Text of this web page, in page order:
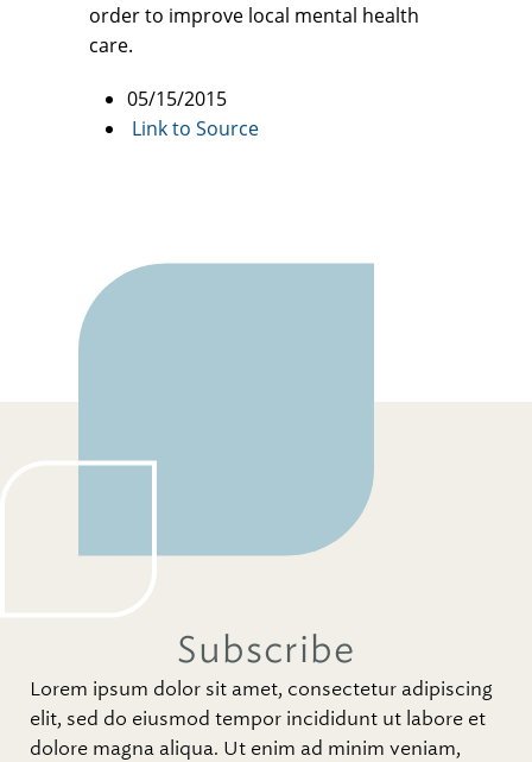
order to improve local mental health
care.
05/15/2015
Link to Source
Subscribe
Lorem ipsum dolor sit amet, consectetur adipiscing
elit, sed do eiusmod tempor incididunt ut labore et
dolore magna aliqua. Ut enim ad minim veniam,